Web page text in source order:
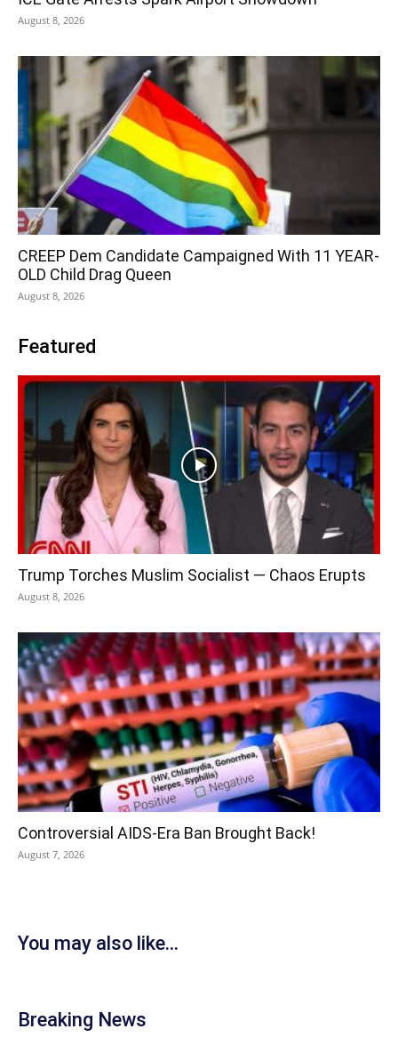
August 8, 2026
CREEP Dem Candidate Campaigned With 11 YEAR-
OLD Child Drag Queen
August 8, 2026
Featured
Trump Torches Muslim Socialist — Chaos Erupts
August 8, 2026
Controversial AIDS-Era Ban Brought Back!
August 7, 2026
You may also like...
Breaking News